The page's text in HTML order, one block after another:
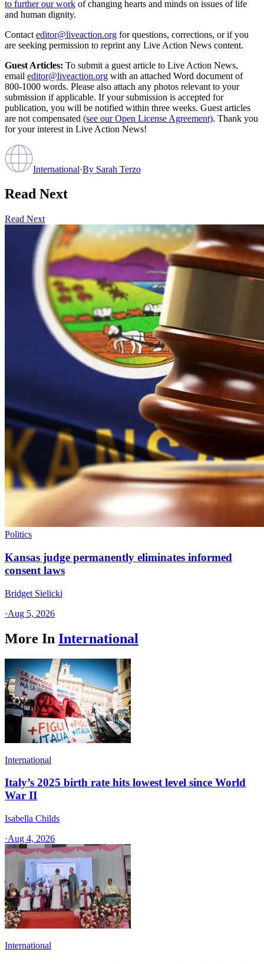
to further our work of changing hearts and minds on issues of life
and human dignity.
Contact editor@liveaction.org for questions, corrections, or if you
are seeking permission to reprint any Live Action News content.
Guest Articles: To submit a guest article to Live Action News,
email editor@liveaction.org with an attached Word document of
800-1000 words. Please also attach any photos relevant to your
submission if applicable. If your submission is accepted for
publication, you will be notified within three weeks. Guest articles
are not compensated (see our Open License Agreement). Thank you
for your interest in Live Action News!
International·By Sarah Terzo
Read Next
Read Next
Politics
Kansas judge permanently eliminates informed
consent laws
Bridget Sielicki
·Aug 5, 2026
More In International
International
Italy’s 2025 birth rate hits lowest level since World
War II
Isabella Childs
·Aug 4, 2026
International